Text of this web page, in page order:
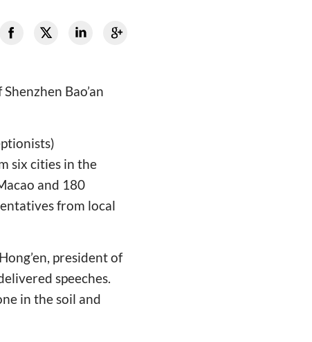
Bao’an
six cities in the
and 180
from local
president of
speeches.
in the soil and